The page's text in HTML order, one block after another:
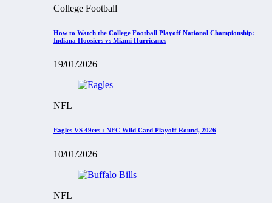
College Football
How to Watch the College Football Playoff National Championship:
Indiana Hoosiers vs Miami Hurricanes
19/01/2026
NFL
Eagles VS 49ers : NFC Wild Card Playoff Round, 2026
10/01/2026
NFL